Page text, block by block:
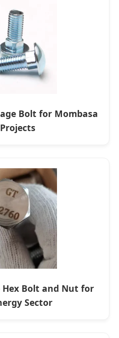
Bolt for Mombasa
Bolt and Nut for
Sector